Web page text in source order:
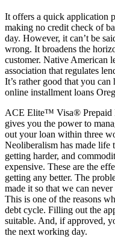
It offers a quick application
making no credit check of
day. However, it can’t be
wrong. It broadens the
customer. Native American
association that regulates
It’s rather good that you
online installment loans
ACE Elite™ Visa® Prepaid
gives you the power to
out your loan within three
Neoliberalism has made life
getting harder, and
expensive. These are the
getting any better. The
made it so that we can
This is one of the reasons
debt cycle. Filling out the
suitable. And, if approved,
the next working day.